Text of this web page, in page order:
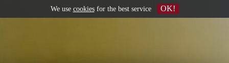
We use cookiesfor the best service OK!